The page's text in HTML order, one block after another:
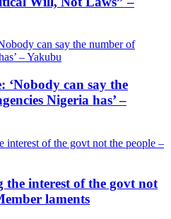
‘Nobody can say the
Nigeria has’ –
the interest of the govt not
laments